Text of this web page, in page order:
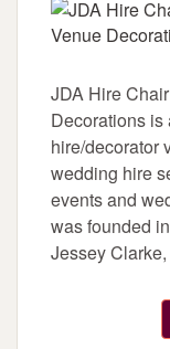
JDA Hire
Decorations
hire/decorator
wedding hire
events and
was founded
Jessey